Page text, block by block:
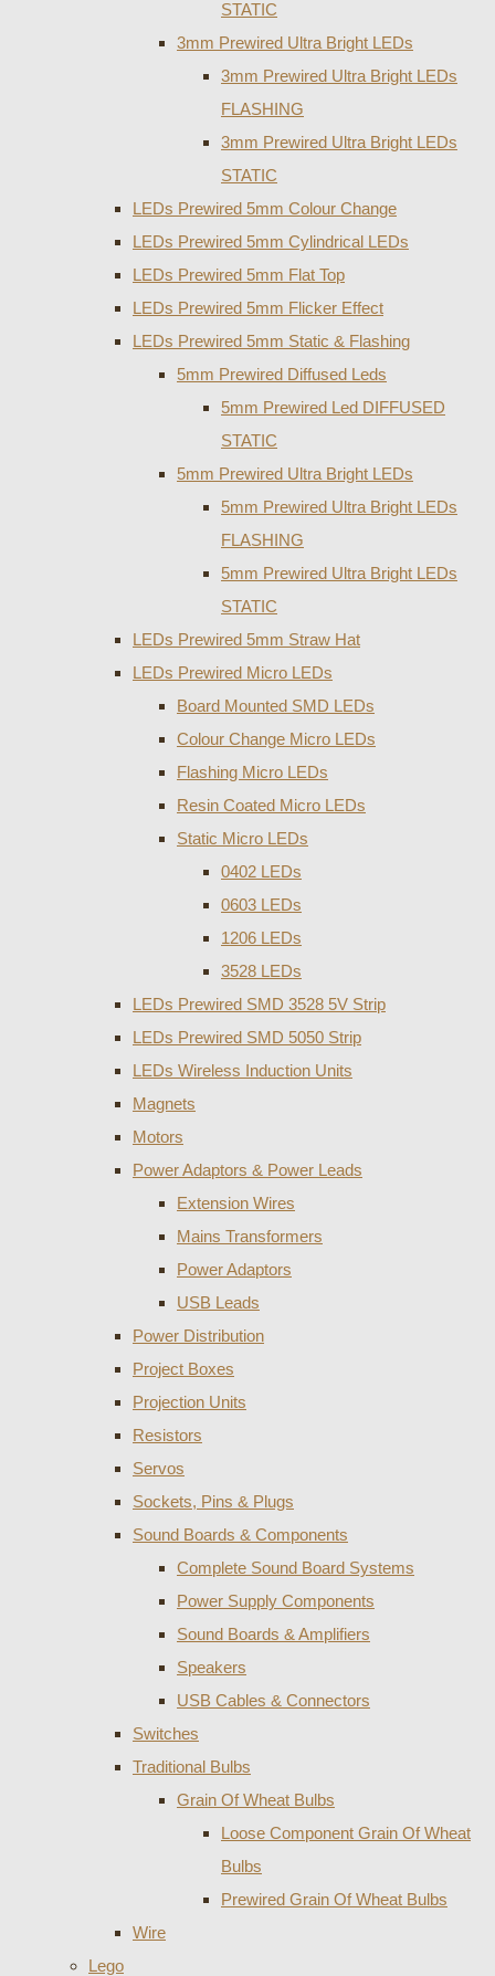
STATIC
3mm Prewired Ultra Bright LEDs
3mm Prewired Ultra Bright LEDs
FLASHING
3mm Prewired Ultra Bright LEDs
STATIC
LEDs Prewired 5mm Colour Change
LEDs Prewired 5mm Cylindrical LEDs
LEDs Prewired 5mm Flat Top
LEDs Prewired 5mm Flicker Effect
LEDs Prewired 5mm Static & Flashing
5mm Prewired Diffused Leds
5mm Prewired Led DIFFUSED
STATIC
5mm Prewired Ultra Bright LEDs
5mm Prewired Ultra Bright LEDs
FLASHING
5mm Prewired Ultra Bright LEDs
STATIC
LEDs Prewired 5mm Straw Hat
LEDs Prewired Micro LEDs
Board Mounted SMD LEDs
Colour Change Micro LEDs
Flashing Micro LEDs
Resin Coated Micro LEDs
Static Micro LEDs
0402 LEDs
0603 LEDs
1206 LEDs
3528 LEDs
LEDs Prewired SMD 3528 5V Strip
LEDs Prewired SMD 5050 Strip
LEDs Wireless Induction Units
Magnets
Motors
Power Adaptors & Power Leads
Extension Wires
Mains Transformers
Power Adaptors
USB Leads
Power Distribution
Project Boxes
Projection Units
Resistors
Servos
Sockets, Pins & Plugs
Sound Boards & Components
Complete Sound Board Systems
Power Supply Components
Sound Boards & Amplifiers
Speakers
USB Cables & Connectors
Switches
Traditional Bulbs
Grain Of Wheat Bulbs
Loose Component Grain Of Wheat
Bulbs
Prewired Grain Of Wheat Bulbs
Wire
Lego